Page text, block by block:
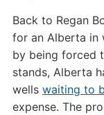
Back to Regan
for an Alberta in
by being forced
stands, Alberta
wells waiting to
expense. The